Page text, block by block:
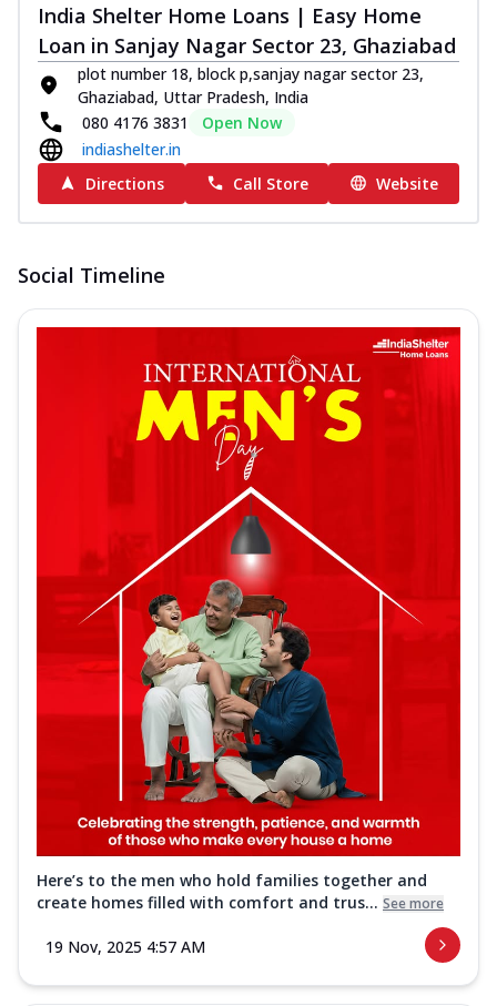
India Shelter Home Loans | Easy Home
Loan in Sanjay Nagar Sector 23, Ghaziabad
plot number 18, block p,sanjay nagar sector 23,
Ghaziabad, Uttar Pradesh, India
080 4176 3831
Open Now
indiashelter.in
Directions
Call Store Website
Social Timeline
Here’s to the men who hold families together and
create homes filled with comfort and trus... See more
19 Nov, 2025 4:57 AM